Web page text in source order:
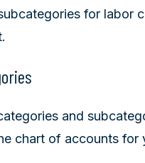
for labor
and
chart of accounts